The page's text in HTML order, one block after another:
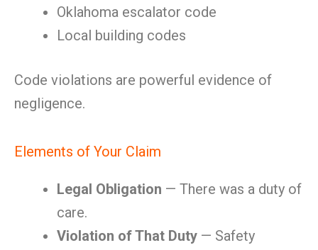
Oklahoma escalator code
Local building codes
Code violations are powerful evidence of
negligence.
Elements of Your Claim
Legal Obligation — There was a duty of
care.
Violation of That Duty — Safety